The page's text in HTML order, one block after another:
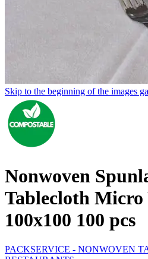
Skip to the beginning of the images
Nonwoven
Tablecloth
100x100 100 pcs
PACKSERVICE - NONWOVEN